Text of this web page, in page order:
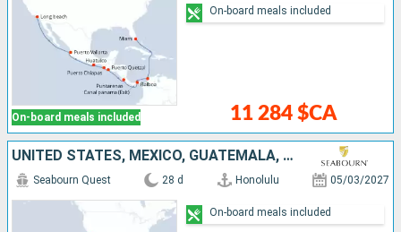
On-board meals included 11 284 $CA
On-board meals included
UNITED STATES, MEXICO, GUATEMALA, COSTA RICA, PANAMA, COLOMBIA
Seabourn Quest 28 d Honolulu 05/03/2027
On-board meals included